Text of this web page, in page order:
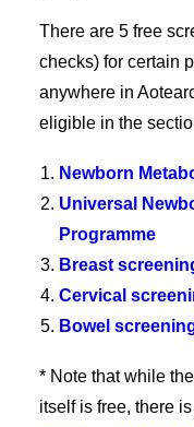
There are 5 free
checks) for certain
anywhere in
eligible in the
Newborn
Universal
Programme
Breast
Cervical
Bowel
* Note that while
itself is free, there